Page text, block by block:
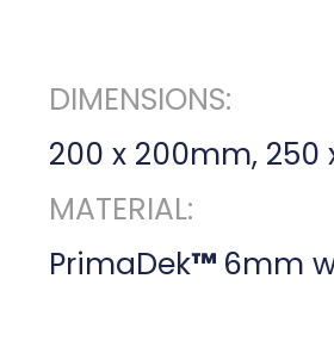
DIMENSIONS:
200 x 200mm, 250
MATERIAL:
PrimaDek™ 6mm